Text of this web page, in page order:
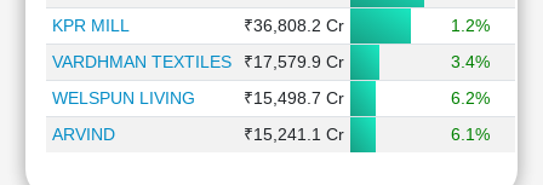
KPR MILL
₹36,808.2 Cr 1.2%
VARDHMAN TEXTILES
₹17,579.9 Cr 3.4%
WELSPUN LIVING
₹15,498.7 Cr 6.2%
ARVIND
₹15,241.1 Cr 6.1%